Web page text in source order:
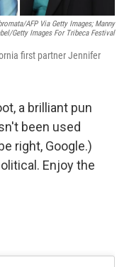
AFP Via Getty Images; Manny
Getty Images For Tribeca Festival
first partner Jennifer
a brilliant pun
been used
right, Google.)
Enjoy the